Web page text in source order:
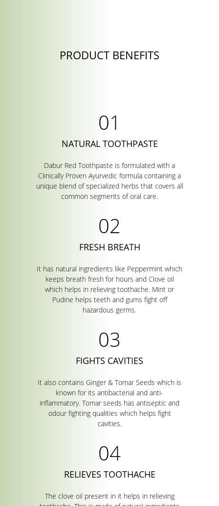
PRODUCT BENEFITS
NATURAL TOOTHPASTE
Dabur Red Toothpaste is formulated with a
Clinically Proven Ayurvedic formula containing a
unique blend of specialized herbs that covers all
common segments of oral care.
FRESH BREATH
It has natural ingredients like Peppermint which
keeps breath fresh for hours and Clove oil
which helps in relieving toothache. Mint or
Pudine helps teeth and gums fight off
hazardous germs.
FIGHTS CAVITIES
It also contains Ginger & Tomar Seeds which is
known for its antibacterial and anti-
inflammatory. Tomar seeds has antiseptic and
odour fighting qualities which helps fight
cavities.
RELIEVES TOOTHACHE
The clove oil present in it helps in relieving